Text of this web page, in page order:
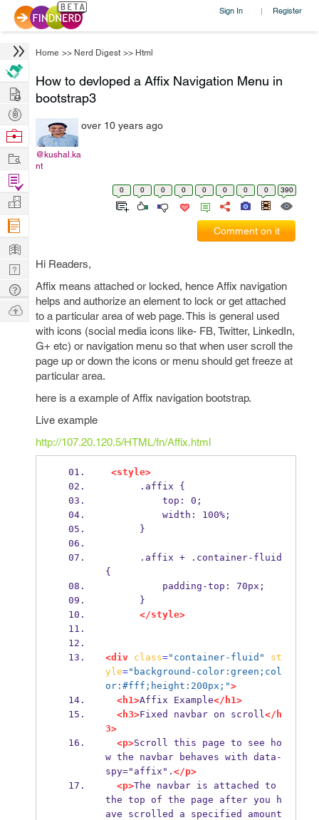
Sign In | Register
Home >> Nerd Digest >> Html
How to devloped a Affix Navigation Menu in
bootstrap3
@kushal.ka
nt
over 10 years ago
0 0 0 0 0 0 0 0 390
Comment on it
Hi Readers,
Affix means attached or locked, hence Affix navigation
helps and authorize an element to lock or get attached
to a particular area of web page. This is general used
with icons (social media icons like- FB, Twitter, LinkedIn,
G+ etc) or navigation menu so that when user scroll the
page up or down the icons or menu should get freeze at
particular area.
here is a example of Affix navigation bootstrap.
Live example
http://107.20.120.5/HTML/fn/Affix.html
<style>
      .affix {
          top: 0;
          width: 100%;
      }
{
          padding-top: 70px;
      }
</style>
<div class="container-fluid"
st
yle="background-color:green;col
or:#fff;height:200px;">
<h1>Affix Example</h1>
<h3>Fixed navbar on scroll</h
3>
<p>Scroll this page to see ho
w the navbar behaves with data-
spy="affix". </p>
<p>The navbar is attached to
the top of the page after you h
ave scrolled a specified amount
Hire
Post
Projects
Browse
Work
Find
Projects
Manage
Company
Learn
Nerd
Digest
Tech
Q & A
Ask